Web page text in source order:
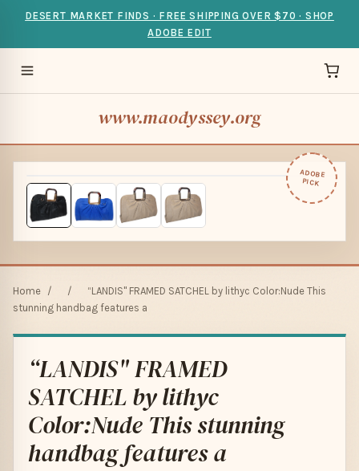
DESERT MARKET FINDS · FREE SHIPPING OVER $70 · SHOP
ADOBE EDIT
www.maodyssey.org
ADOBE
PICK
Home / /
“LANDIS" FRAMED SATCHEL by lithyc Color:Nude This
stunning handbag features a
“LANDIS" FRAMED
SATCHEL by lithyc
Color:Nude This stunning
handbag features a